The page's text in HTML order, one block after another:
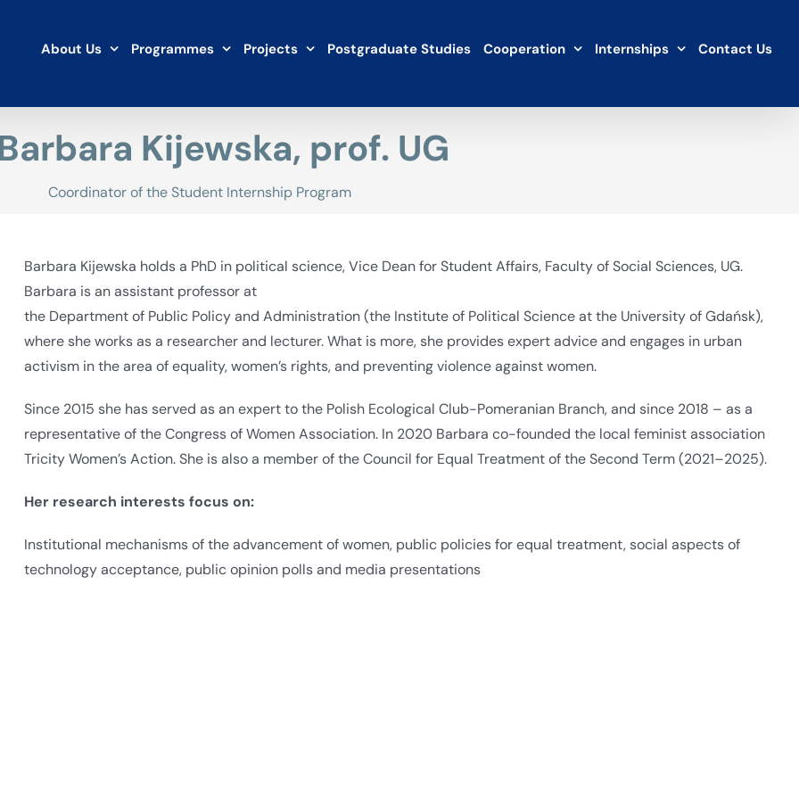
About Us Programmes Projects Postgraduate Studies Cooperation Internships Contact Us
Kijewska, prof. UG
Coordinator of the Student Internship Program
Barbara Kijewska holds a PhD in political science, Vice Dean for Student Affairs, Faculty of Social Sciences, UG.
Barbara is an assistant professor at
the Department of Public Policy and Administration (the Institute of Political Science at the University of Gdańsk),
where she works as a researcher and lecturer. What is more, she provides expert advice and engages in urban
activism in the area of equality, women’s rights, and preventing violence against women.
Since 2015 she has served as an expert to the Polish Ecological Club-Pomeranian Branch, and since 2018 – as a
representative of the Congress of Women Association. In 2020 Barbara co-founded the local feminist association
Tricity Women’s Action. She is also a member of the Council for Equal Treatment of the Second Term (2021–2025).
Her research interests focus on:
Institutional mechanisms of the advancement of women, public policies for equal treatment, social aspects of
technology acceptance, public opinion polls and media presentations